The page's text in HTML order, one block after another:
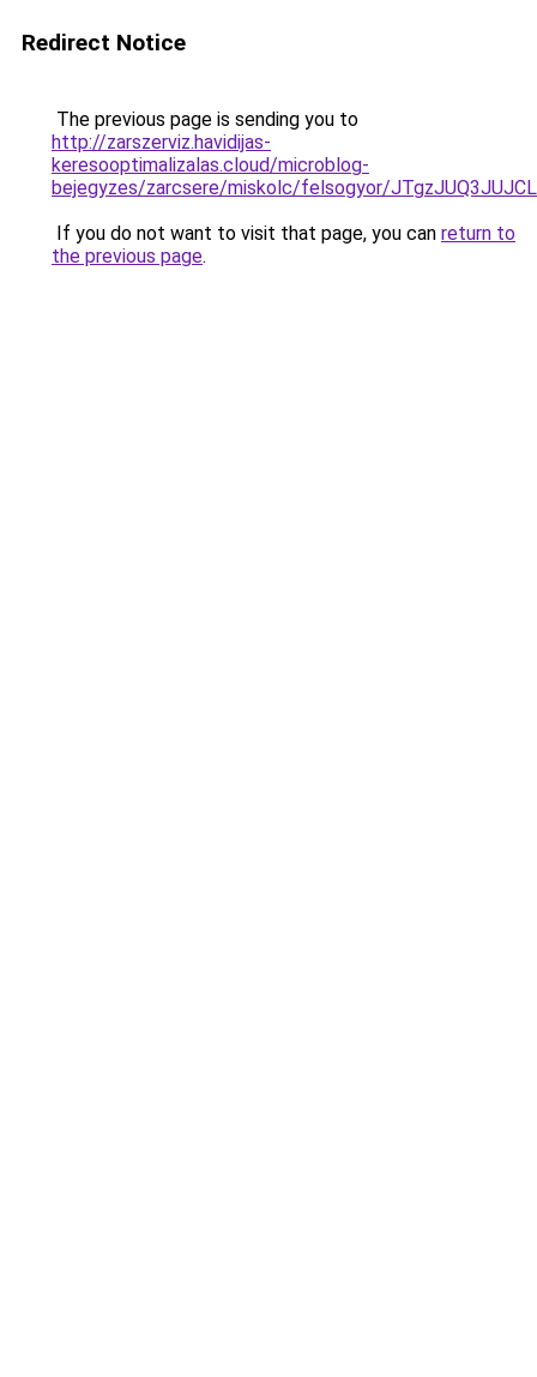
Redirect Notice
The previous page is sending you to
http://zarszerviz.havidijas-
keresooptimalizalas.cloud/microblog-
bejegyzes/zarcsere/miskolc/felsogyor/
If you do not want to visit that page, you can return to
the previous page.